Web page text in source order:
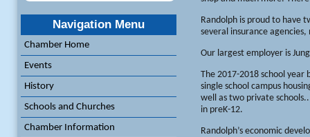
Randolph is proud to have
several insurance
Our largest employer is
The 2017-2018 school
single school campus
well as two private
in preK-12.
Randolph’s economic
Navigation Menu
Chamber Home
Events
History
Schools and Churches
Chamber Information